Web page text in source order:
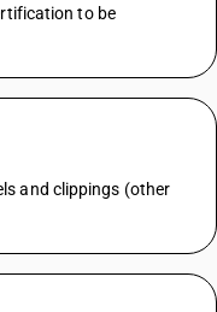
to be
and clippings (other